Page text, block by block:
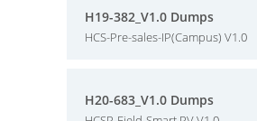
H19-382_V1.0 Dumps
HCS-Pre-sales-IP(Campus) V1.0
H20-683_V1.0 Dumps